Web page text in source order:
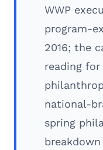
WWP
program-
2016; the
reading
national-
spring